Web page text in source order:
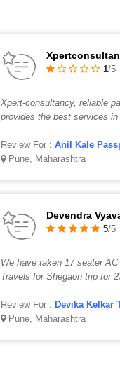
1/5
Xpert-consultancy, reliable
provides the best services in
Review For : Anil Kale
Pune, Maharashtra
Devendra
5/5
We have taken 17 seater
Travels for Shegaon trip for
Review For : Devika Kelkar
Pune, Maharashtra